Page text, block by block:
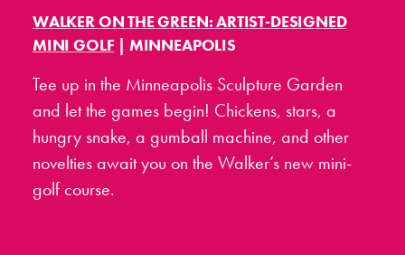
WALKER ON THE GREEN: ARTIST-DESIGNED
MINI GOLF | MINNEAPOLIS
Tee up in the Minneapolis Sculpture Garden
and let the games begin! Chickens, stars, a
hungry snake, a gumball machine, and other
novelties await you on the Walker’s new mini-
golf course.